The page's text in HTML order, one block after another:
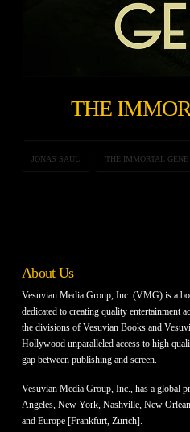
THE
JONAS SAUL THE IMMORTAL GENE
About Us
Vesuvian Media Group, Inc. (VMG) is a
dedicated to creating quality entertainment
the divisions of Vesuvian Books and
Hollywood unparalleled access to high
gap between publishing and screen.
Vesuvian Media Group, Inc., has a global
Angeles, New York, Nashville, New
and Europe [Frankfurt, Zurich].